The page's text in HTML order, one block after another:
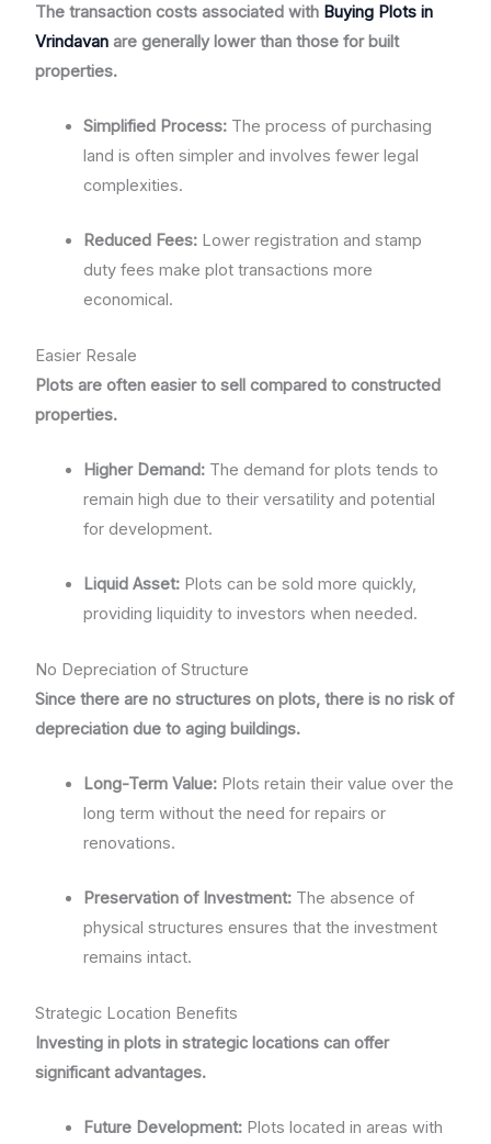
The transaction costs associated with Buying Plots in
Vrindavan are generally lower than those for built
properties.
Simplified Process: The process of purchasing
land is often simpler and involves fewer legal
complexities.
Reduced Fees: Lower registration and stamp
duty fees make plot transactions more
economical.
Easier Resale
Plots are often easier to sell compared to constructed
properties.
Higher Demand: The demand for plots tends to
remain high due to their versatility and potential
for development.
Liquid Asset: Plots can be sold more quickly,
providing liquidity to investors when needed.
No Depreciation of Structure
Since there are no structures on plots, there is no risk of
depreciation due to aging buildings.
Long-Term Value: Plots retain their value over the
long term without the need for repairs or
renovations.
Preservation of Investment: The absence of
physical structures ensures that the investment
remains intact.
Strategic Location Benefits
Investing in plots in strategic locations can offer
significant advantages.
Future Development: Plots located in areas with